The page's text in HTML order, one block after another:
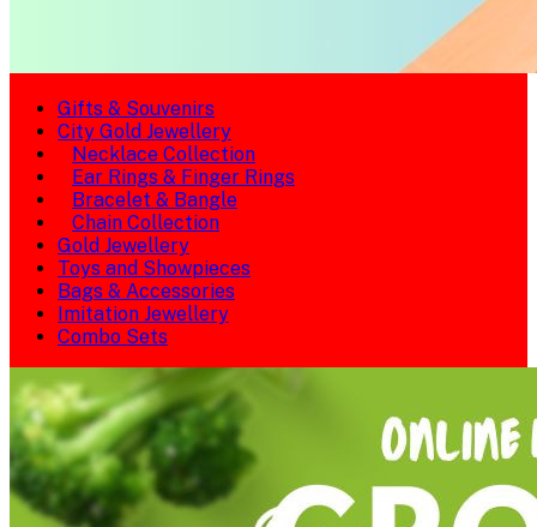
Gifts & Souvenirs
City Gold Jewellery
Necklace Collection
Ear Rings & Finger Rings
Bracelet & Bangle
Chain Collection
Gold Jewellery
Toys and Showpieces
Bags & Accessories
Imitation Jewellery
Combo Sets